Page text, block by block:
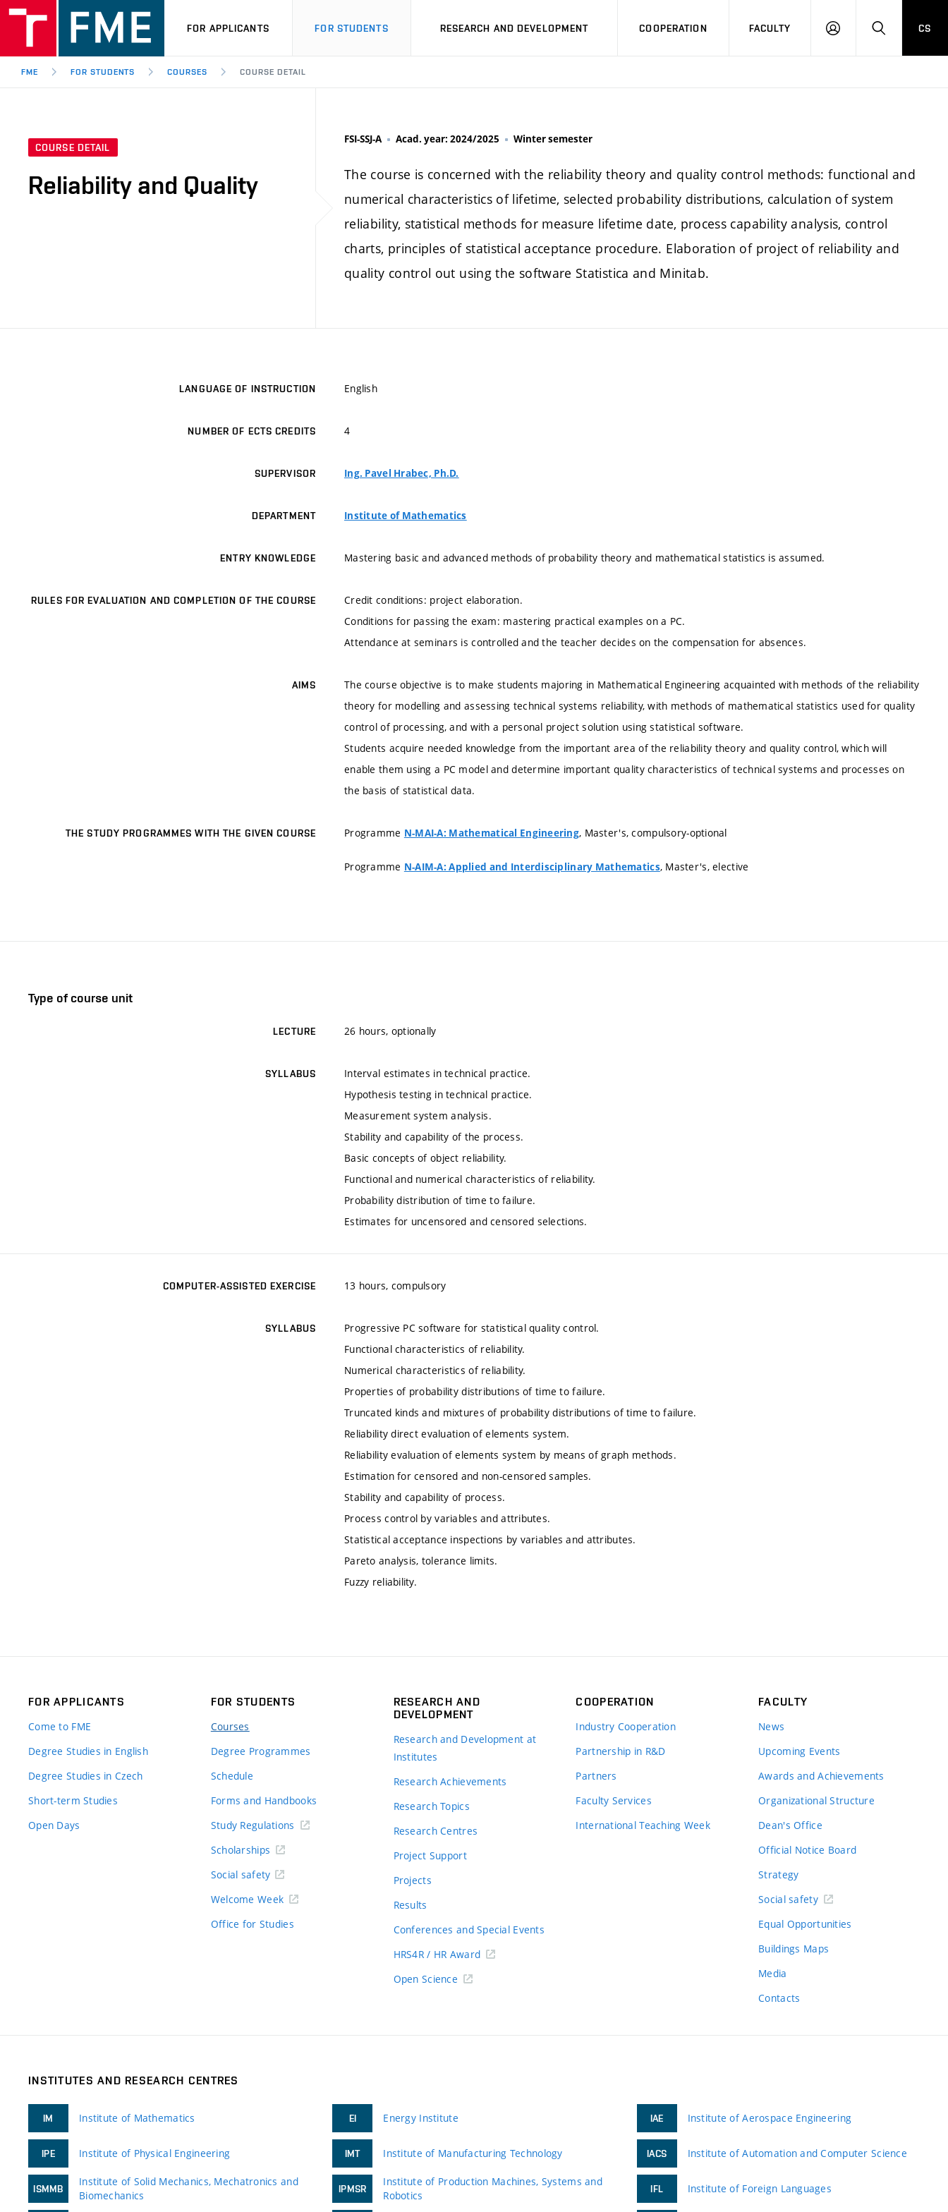
FOR APPLICANTS FOR STUDENTS RESEARCH AND DEVELOPMENT COOPERATION FACULTY
LOGIN SEARCH
CS
FME FOR STUDENTS COURSES COURSE DETAIL
COURSE DETAIL
Reliability and Quality
FSI-SSJ-A Acad. year: 2024/2025 Winter semester
The course is concerned with the reliability theory and quality control methods: functional and
numerical characteristics of lifetime, selected probability distributions, calculation of system
reliability, statistical methods for measure lifetime date, process capability analysis, control
charts, principles of statistical acceptance procedure. Elaboration of project of reliability and
quality control out using the software Statistica and Minitab.
LANGUAGE OF INSTRUCTION English
NUMBER OF ECTS CREDITS 4
SUPERVISOR Ing. Pavel Hrabec, Ph.D.
DEPARTMENT Institute of Mathematics
ENTRY KNOWLEDGE Mastering basic and advanced methods of probability theory and mathematical statistics is assumed.
RULES FOR EVALUATION AND COMPLETION OF THE COURSE
Credit conditions: project elaboration.
Conditions for passing the exam: mastering practical examples on a PC.
Attendance at seminars is controlled and the teacher decides on the compensation for absences.
AIMS
The course objective is to make students majoring in Mathematical Engineering acquainted with methods of the reliability
theory for modelling and assessing technical systems reliability, with methods of mathematical statistics used for quality
control of processing, and with a personal project solution using statistical software.
Students acquire needed knowledge from the important area of the reliability theory and quality control, which will
enable them using a PC model and determine important quality characteristics of technical systems and processes on
the basis of statistical data.
THE STUDY PROGRAMMES WITH THE GIVEN COURSE Programme N-MAI-A: Mathematical Engineering, Master's, compulsory-optional
Programme N-AIM-A: Applied and Interdisciplinary Mathematics, Master's, elective
Type of course unit
LECTURE 26 hours, optionally
SYLLABUS
Interval estimates in technical practice.
Hypothesis testing in technical practice.
Measurement system analysis.
Stability and capability of the process.
Basic concepts of object reliability.
Functional and numerical characteristics of reliability.
Probability distribution of time to failure.
Estimates for uncensored and censored selections.
COMPUTER-ASSISTED EXERCISE 13 hours, compulsory
SYLLABUS
Progressive PC software for statistical quality control.
Functional characteristics of reliability.
Numerical characteristics of reliability.
Properties of probability distributions of time to failure.
Truncated kinds and mixtures of probability distributions of time to failure.
Reliability direct evaluation of elements system.
Reliability evaluation of elements system by means of graph methods.
Estimation for censored and non-censored samples.
Stability and capability of process.
Process control by variables and attributes.
Statistical acceptance inspections by variables and attributes.
Pareto analysis, tolerance limits.
Fuzzy reliability.
FOR APPLICANTS
Come to FME
Degree Studies in English
Degree Studies in Czech
Short-term Studies
Open Days
FOR STUDENTS
Courses
Degree Programmes
Schedule
Forms and Handbooks
Study Regulations
Scholarships
Social safety
Welcome Week
Office for Studies
RESEARCH AND
DEVELOPMENT
Research and Development at
Institutes
Research Achievements
Research Topics
Research Centres
Project Support
Projects
Results
Conferences and Special Events
HRS4R / HR Award
Open Science
COOPERATION
Industry Cooperation
Partnership in R&D
Partners
Faculty Services
International Teaching Week
FACULTY
News
Upcoming Events
Awards and Achievements
Organizational Structure
Dean's Office
Official Notice Board
Strategy
Social safety
Equal Opportunities
Buildings Maps
Media
Contacts
INSTITUTES AND RESEARCH CENTRES
IM Institute of Mathematics
IPE Institute of Physical Engineering
ISMMB
Institute of Solid Mechanics, Mechatronics and
Biomechanics
EI Energy Institute
IMT Institute of Manufacturing Technology
IPMSR
Institute of Production Machines, Systems and
Robotics
IAE Institute of Aerospace Engineering
IACS Institute of Automation and Computer Science
IFL Institute of Foreign Languages